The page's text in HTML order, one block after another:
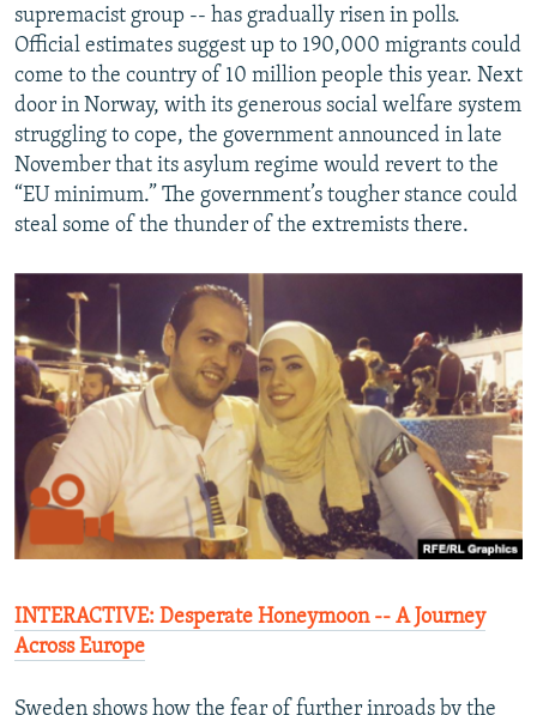
supremacist group -- has gradually risen in polls.
Official estimates suggest up to 190,000 migrants could
come to the country of 10 million people this year. Next
door in Norway, with its generous social welfare system
struggling to cope, the government announced in late
November that its asylum regime would revert to the
“EU minimum.” The government’s tougher stance could
steal some of the thunder of the extremists there.
INTERACTIVE: Desperate Honeymoon -- A Journey
Across Europe
Sweden shows how the fear of further inroads by the